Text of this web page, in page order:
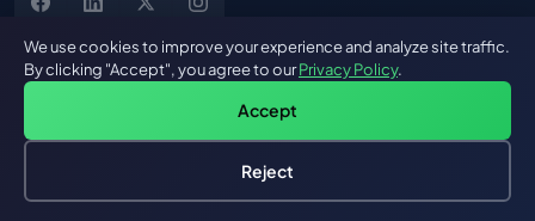
Free: AI-First Framework for CTOs
We use cookies to improve your experience and analyze site traffic.
By clicking "Accept", you agree to ourPrivacy Policy.
Accept
Reject